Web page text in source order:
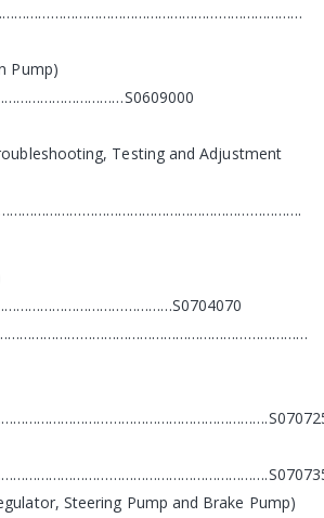
Pump)
Testing and Adjustment
Steering Pump and Brake Pump)